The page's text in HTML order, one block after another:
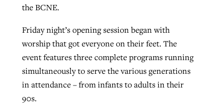
the BCNE.
Friday night’s opening session began with
worship that got everyone on their feet. The
event features three complete programs running
simultaneously to serve the various generations
in attendance – from infants to adults in their
90s.